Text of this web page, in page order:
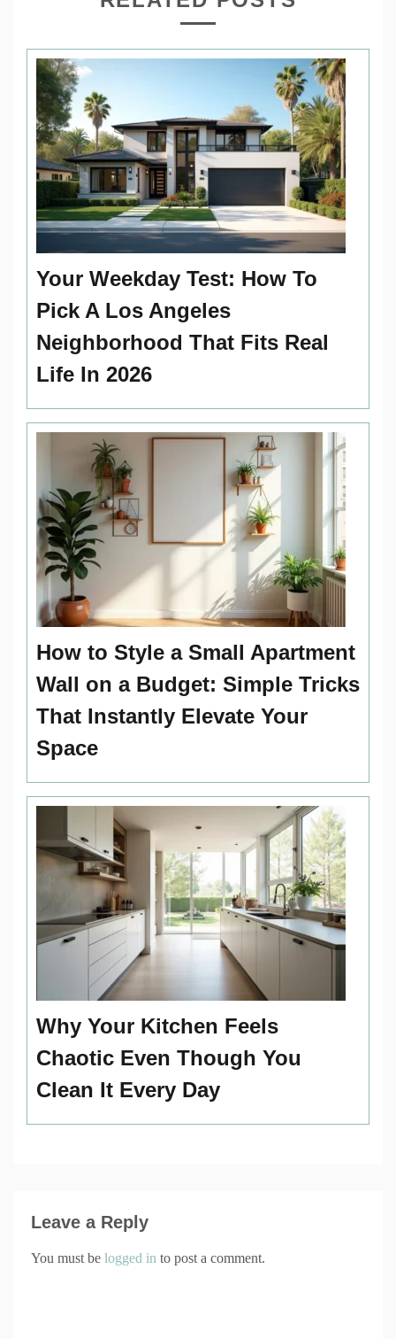
Your Weekday Test: How To
Pick A Los Angeles
Neighborhood That Fits Real
Life In 2026
How to Style a Small Apartment
Wall on a Budget: Simple Tricks
That Instantly Elevate Your
Space
Why Your Kitchen Feels
Chaotic Even Though You
Clean It Every Day
Leave a Reply
You must be logged in to post a comment.